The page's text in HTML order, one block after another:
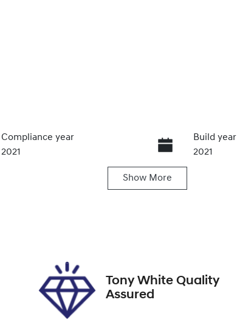
Compliance year
2021
Build year
2021
Show More
Tony White Quality
Assured